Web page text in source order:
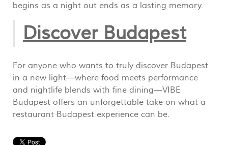
begins as a night out ends as a lasting memory.
Discover Budapest
For anyone who wants to truly discover Budapest
in a new light—where food meets performance
and nightlife blends with fine dining—VIBE
Budapest offers an unforgettable take on what a
restaurant Budapest experience can be.